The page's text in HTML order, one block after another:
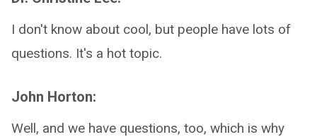
I don't know about cool, but people have lots of
questions. It's a hot topic.
John Horton:
Well, and we have questions, too, which is why